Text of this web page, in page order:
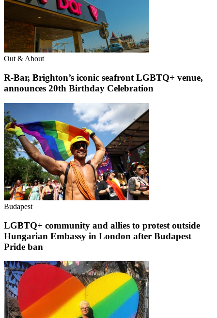
Out & About
R-Bar, Brighton’s iconic seafront LGBTQ+ venue,
announces 20th Birthday Celebration
Budapest
LGBTQ+ community and allies to protest outside
Hungarian Embassy in London after Budapest
Pride ban